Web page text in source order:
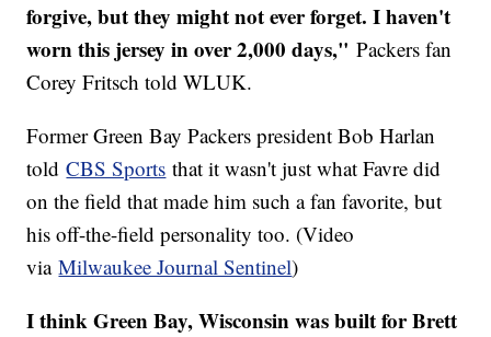
forgive, but they might not ever forget. I haven't
worn this jersey in over 2,000 days," Packers fan
Corey Fritsch told WLUK.
Former Green Bay Packers president Bob Harlan
toldCBS Sports that it wasn't just what Favre did
on the field that made him such a fan favorite, but
his off-the-field personality too. (Video
viaMilwaukee Journal Sentinel)
I think Green Bay, Wisconsin was built for Brett